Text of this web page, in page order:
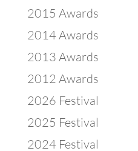
2015 Awards
2014 Awards
2013 Awards
2012 Awards
2026 Festival
2025 Festival
2024 Festival